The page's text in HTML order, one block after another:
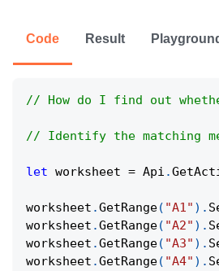
Code Result
// How do I find out
// Identify the matching
let worksheet = Api .
worksheet .GetRange( "A1" ) .
worksheet .GetRange( "A2" ) .
worksheet .GetRange( "A3" ) .
worksheet .GetRange( "A4" ) .